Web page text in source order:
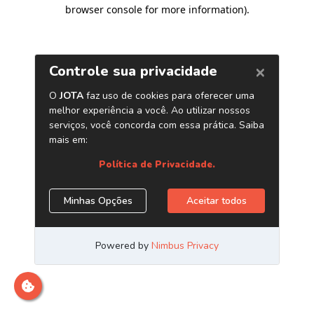
browser console for more information).